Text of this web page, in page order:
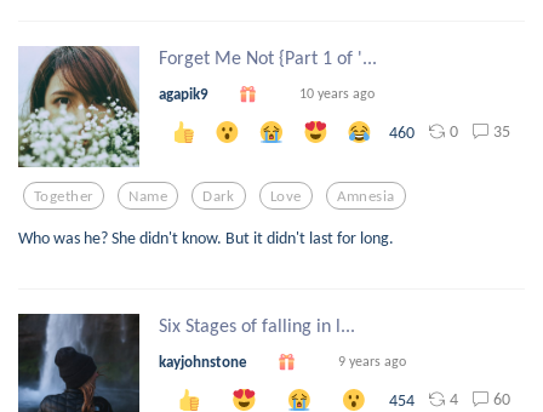
Forget Me Not {Part 1 of '...
agapik9 10 years ago
460 0 35
Together Name Dark Love Amnesia
Who was he? She didn't know. But it didn't last for long.
Six Stages of falling in l...
kayjohnstone 9 years ago
454 4 60